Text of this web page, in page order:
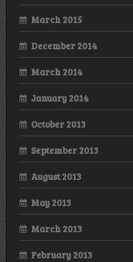
March 2015
December 2014
March 2014
January 2014
October 2013
September 2013
August 2013
May 2013
March 2013
February 2013